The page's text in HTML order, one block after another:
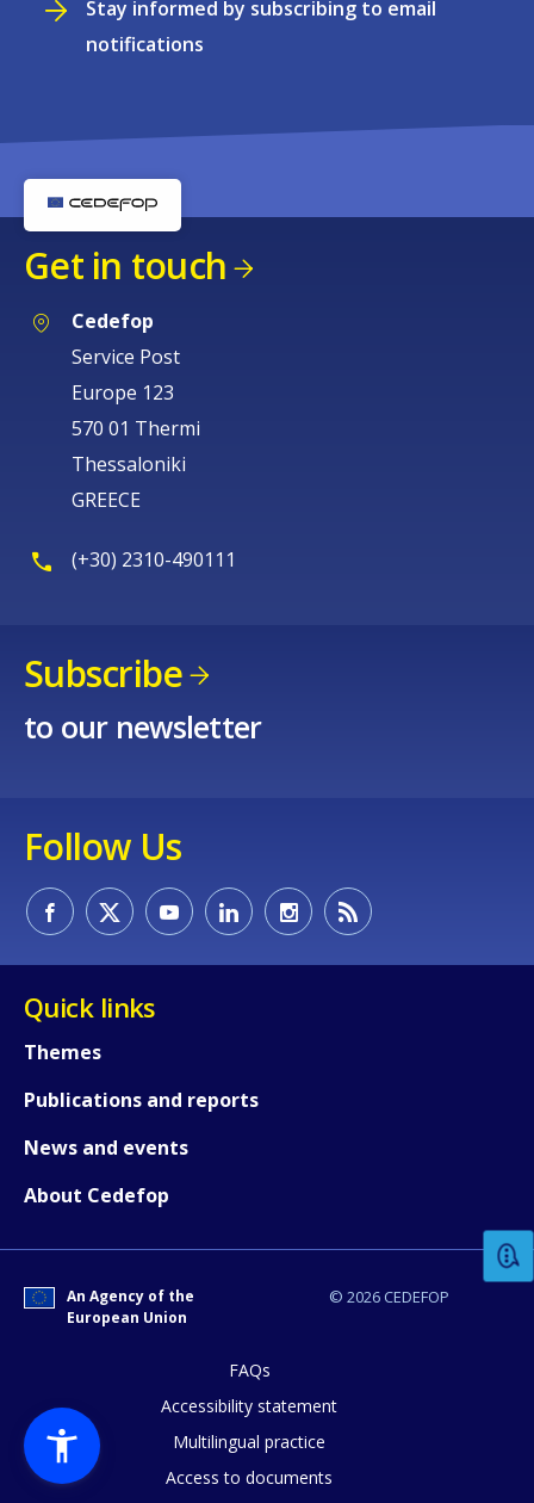
Stay informed by subscribing to email
notifications
Get in touch
Cedefop
Service Post
Europe 123
570 01 Thermi
Thessaloniki
GREECE
(+30) 2310-490111
Subscribe
to our newsletter
Follow Us
Quick links
Themes
Publications and reports
News and events
About Cedefop
© 2026 CEDEFOP
An Agency of the
European Union
FAQs
Accessibility statement
Multilingual practice
Access to documents
Any additional comments or
page?